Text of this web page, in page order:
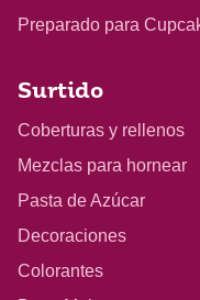
Preparado para
Surtido
Coberturas y rellenos
Mezclas para hornear
Pasta de Azúcar
Decoraciones
Colorantes